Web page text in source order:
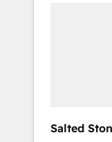
Salted